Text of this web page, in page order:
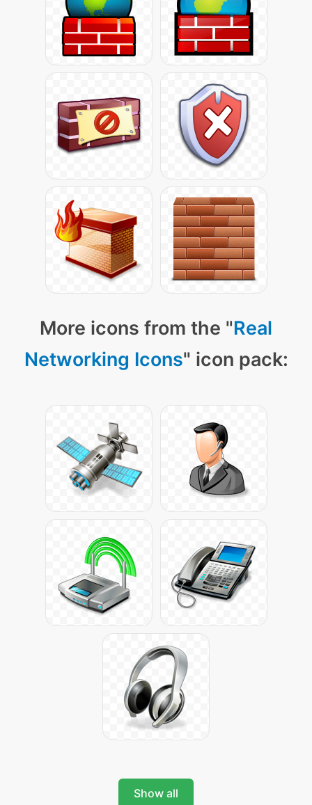
More icons from the "Real
Networking Icons" icon pack:
Show all